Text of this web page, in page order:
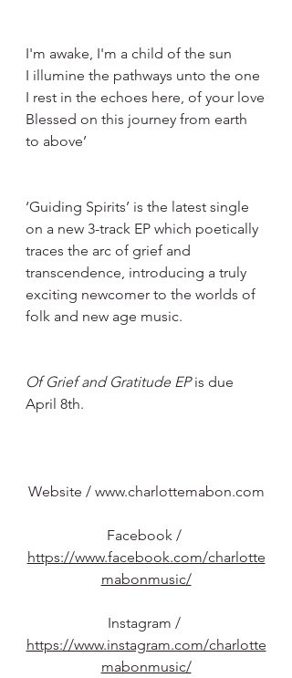
I'm awake, I'm a child of the sun
I illumine the pathways unto the one
I rest in the echoes here, of your love
Blessed on this journey from earth
to above’
‘Guiding Spirits’ is the latest single
on a new 3-track EP which poetically
traces the arc of grief and
transcendence, introducing a truly
exciting newcomer to the worlds of
folk and new age music.
Of Grief and Gratitude EP is due
April 8th.
Website / www.charlottemabon.com
Facebook /
https://www.facebook.com/charlotte
mabonmusic/
Instagram /
https://www.instagram.com/charlotte
mabonmusic/